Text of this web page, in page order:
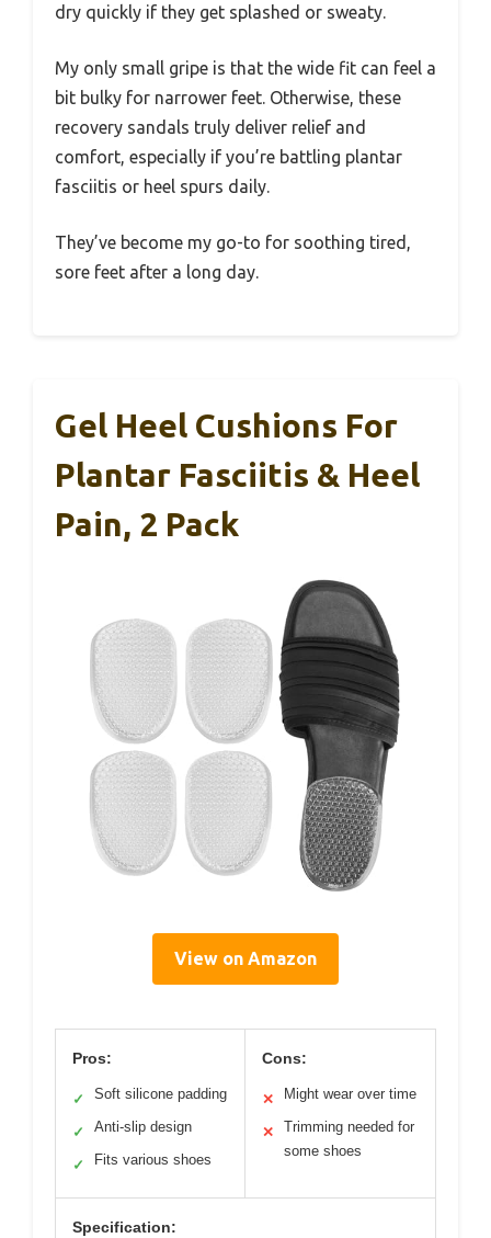
dry quickly if they get splashed or sweaty.
My only small gripe is that the wide fit can feel a
bit bulky for narrower feet. Otherwise, these
recovery sandals truly deliver relief and
comfort, especially if you’re battling plantar
fasciitis or heel spurs daily.
They’ve become my go-to for soothing tired,
sore feet after a long day.
Gel Heel Cushions For
Plantar Fasciitis & Heel
Pain, 2 Pack
View on Amazon
Pros:
✓ Soft silicone padding
✓ Anti-slip design
✓ Fits various shoes
Cons:
✕ Might wear over time
✕
Trimming needed for
some shoes
Specification: